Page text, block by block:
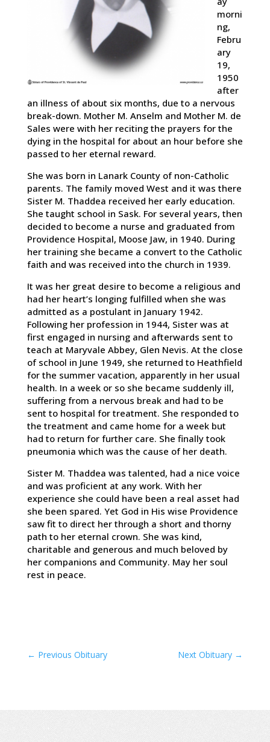
morni
ng,
Febru
ary
19,
1950
after
an illness of about six months, due to a nervous
break-down. Mother M. Anselm and Mother M. de
Sales were with her reciting the prayers for the
dying in the hospital for about an hour before she
passed to her eternal reward.
She was born in Lanark County of non-Catholic
parents. The family moved West and it was there
Sister M. Thaddea received her early education.
She taught school in Sask. For several years, then
decided to become a nurse and graduated from
Providence Hospital, Moose Jaw, in 1940. During
her training she became a convert to the Catholic
faith and was received into the church in 1939.
It was her great desire to become a religious and
had her heart’s longing fulfilled when she was
admitted as a postulant in January 1942.
Following her profession in 1944, Sister was at
first engaged in nursing and afterwards sent to
teach at Maryvale Abbey, Glen Nevis. At the close
of school in June 1949, she returned to Heathfield
for the summer vacation, apparently in her usual
health. In a week or so she became suddenly ill,
suffering from a nervous break and had to be
sent to hospital for treatment. She responded to
the treatment and came home for a week but
had to return for further care. She finally took
pneumonia which was the cause of her death.
Sister M. Thaddea was talented, had a nice voice
and was proficient at any work. With her
experience she could have been a real asset had
she been spared. Yet God in His wise Providence
saw fit to direct her through a short and thorny
path to her eternal crown. She was kind,
charitable and generous and much beloved by
her companions and Community. May her soul
rest in peace.
← Previous Obituary Next Obituary →